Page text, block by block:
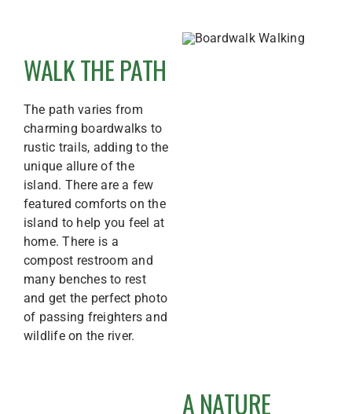
WALK THE PATH
The path varies from
charming boardwalks to
rustic trails, adding to the
unique allure of the
island. There are a few
featured comforts on the
island to help you feel at
home. There is a
compost restroom and
many benches to rest
and get the perfect photo
of passing freighters and
wildlife on the river.
A NATURE